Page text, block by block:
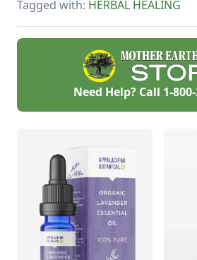
you feel better.
bruises.
Tagged with: HERBAL HEALING
Need Help? Call 1-